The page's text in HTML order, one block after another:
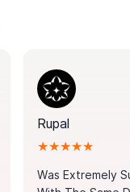
Rupal
★★★★★
Was Extremely